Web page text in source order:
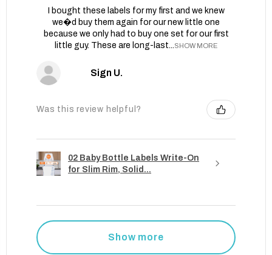
I bought these labels for my first and we knew
we�d buy them again for our new little one
because we only had to buy one set for our first
little guy. These are long-last...SHOW MORE
Sign U.
Was this review helpful?
02 Baby Bottle Labels Write-On
for Slim Rim, Solid...
Show more